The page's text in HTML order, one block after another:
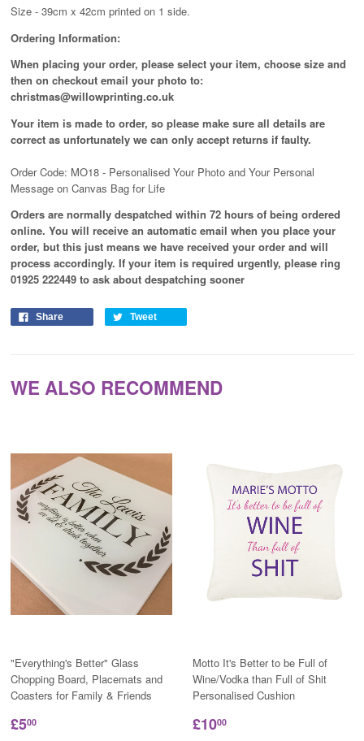
Size - 39cm x 42cm printed on 1 side.
Ordering Information:
When placing your order, please select your item, choose size and
then on checkout email your photo to:
christmas@willowprinting.co.uk
Your item is made to order, so please make sure all details are
correct as unfortunately we can only accept returns if faulty.
Order Code: MO18 - Personalised Your Photo and Your Personal
Message on Canvas Bag for Life
Orders are normally despatched within 72 hours of being ordered
online. You will receive an automatic email when you place your
order, but this just means we have received your order and will
process accordingly. If your item is required urgently, please ring
01925 222449 to ask about despatching sooner
Share Tweet
WE ALSO RECOMMEND
"Everything's Better" Glass
Chopping Board, Placemats and
Coasters for Family & Friends
£500
Motto It's Better to be Full of
Wine/Vodka than Full of Shit
Personalised Cushion
£1000